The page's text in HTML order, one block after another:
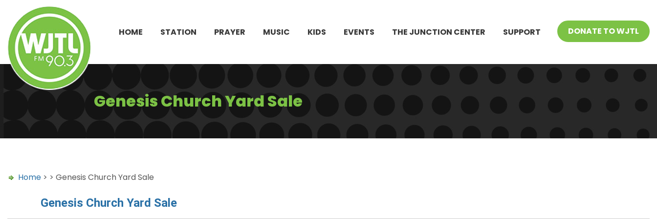
HOME STATION PRAYER MUSIC KIDS EVENTS THE JUNCTION CENTER SUPPORT DONATE TO WJTL
Genesis Church Yard Sale
Home > > Genesis Church Yard Sale
Genesis Church Yard Sale